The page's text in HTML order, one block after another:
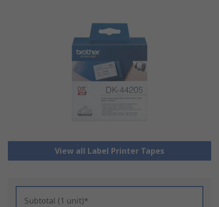
View all Label Printer Tapes
Subtotal (1 unit)*